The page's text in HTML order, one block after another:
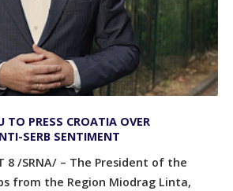
TO PRESS CROATIA OVER
SERB SENTIMENT
8 /SRNA/ – The President of the
from the Region Miodrag Linta,